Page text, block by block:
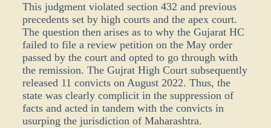
This judgment violated section 432 and previous
precedents set by high courts and the apex court.
The question then arises as to why the Gujarat HC
failed to file a review petition on the May order
passed by the court and opted to go through with
the remission. The Gujrat High Court subsequently
released 11 convicts on August 2022. Thus, the
state was clearly complicit in the suppression of
facts and acted in tandem with the convicts in
usurping the jurisdiction of Maharashtra.